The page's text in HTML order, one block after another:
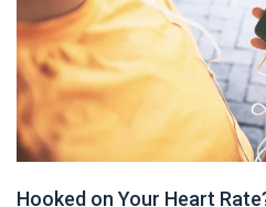
Hooked on Your Heart